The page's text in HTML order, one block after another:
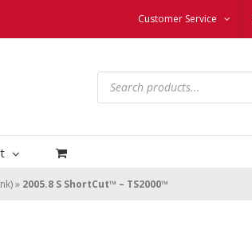
Customer Service
Products
search
» 2005.8 S ShortCut™ – TS2000™